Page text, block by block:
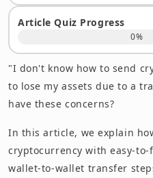
Summary
Article Quiz Progress
0%
"I don't know how to send
to lose my assets due to a
have these concerns?
In this article, we explain
cryptocurrency with easy-
wallet-to-wallet transfer